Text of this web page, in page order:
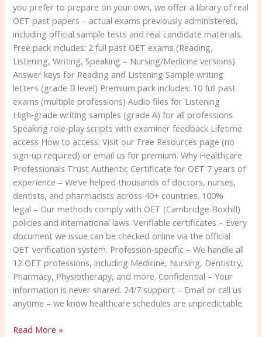
you prefer to prepare on your own, we offer a library of real
OET past papers – actual exams previously administered,
including official sample tests and real candidate materials.
Free pack includes: 2 full past OET exams (Reading,
Listening, Writing, Speaking – Nursing/Medicine versions)
Answer keys for Reading and Listening Sample writing
letters (grade B level) Premium pack includes: 10 full past
exams (multiple professions) Audio files for Listening
High‑grade writing samples (grade A) for all professions
Speaking role‑play scripts with examiner feedback Lifetime
access How to access: Visit our Free Resources page (no
sign‑up required) or email us for premium. Why Healthcare
Professionals Trust Authentic Certificate for OET 7 years of
experience – We’ve helped thousands of doctors, nurses,
dentists, and pharmacists across 40+ countries. 100%
legal – Our methods comply with OET (Cambridge Boxhill)
policies and international laws. Verifiable certificates – Every
document we issue can be checked online via the official
OET verification system. Profession‑specific – We handle all
12 OET professions, including Medicine, Nursing, Dentistry,
Pharmacy, Physiotherapy, and more. Confidential – Your
information is never shared. 24/7 support – Email or call us
anytime – we know healthcare schedules are unpredictable.
Read More »